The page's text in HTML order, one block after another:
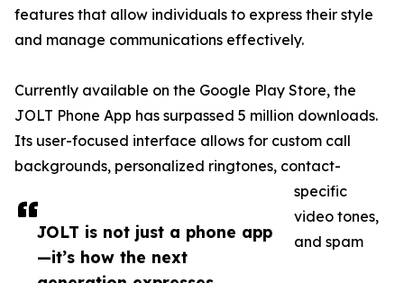
JOLT is not just a phone app
—it’s how the next
features that allow individuals to express their style
and manage communications effectively.
Currently available on the Google Play Store, the
JOLT Phone App has surpassed 5 million downloads.
Its user-focused interface allows for custom call
backgrounds, personalized ringtones, contact-
specific
video tones,
and spam